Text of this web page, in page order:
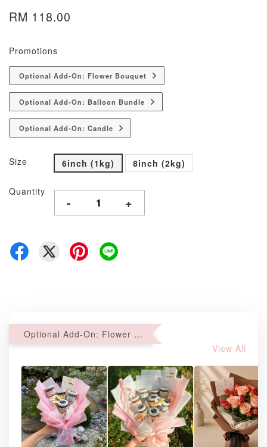
RM 118.00
Promotions
Optional Add-On: Flower Bouquet
Optional Add-On: Balloon Bundle
Optional Add-On: Candle
Size 6inch (1kg) 8inch (2kg)
Quantity
- +
Optional Add-On: Flower Bouquet
View All